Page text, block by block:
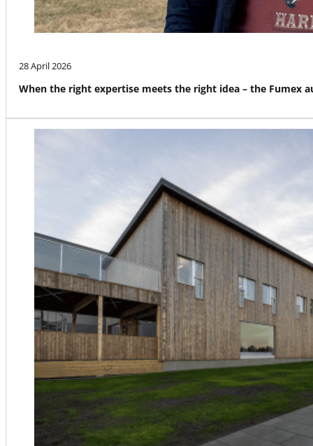
28 April 2026
When the right expertise meets the right idea – the Fumex